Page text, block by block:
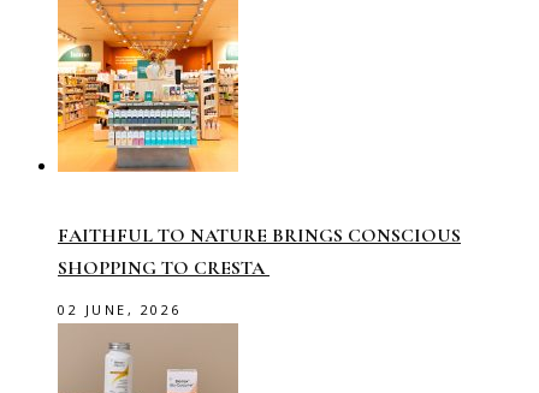
FAITHFUL TO NATURE BRINGS CONSCIOUS
SHOPPING TO CRESTA
02 JUNE, 2026